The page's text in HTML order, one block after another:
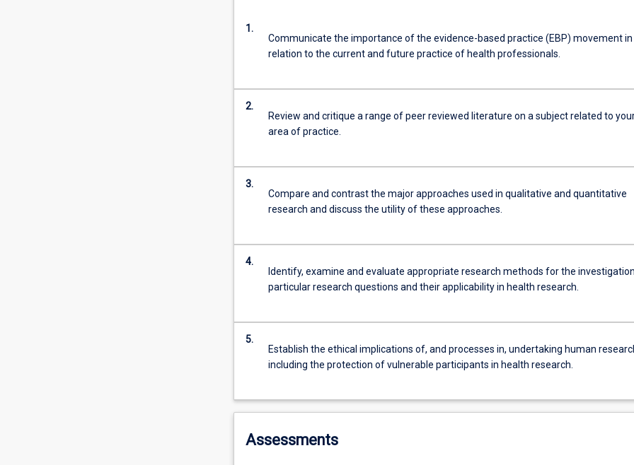
1.
Communicate the importance of the evidence-based practice (EBP) movement in
relation to the current and future practice of health professionals.
2.
Review and critique a range of peer reviewed literature on a subject related to
area of practice.
3.
Compare and contrast the major approaches used in qualitative and quantitative
research and discuss the utility of these approaches.
4.
Identify, examine and evaluate appropriate research methods for the
particular research questions and their applicability in health research.
5.
Establish the ethical implications of, and processes in, undertaking human
including the protection of vulnerable participants in health research.
Assessments